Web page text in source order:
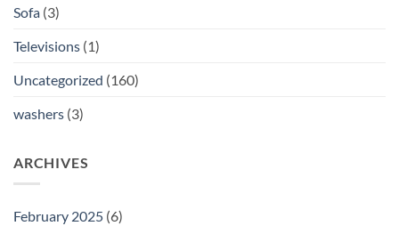
Sofa (3)
Televisions (1)
Uncategorized (160)
washers (3)
ARCHIVES
February 2025 (6)